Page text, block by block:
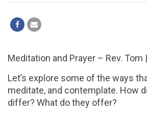
Meditation and Prayer – Rev. Tom
Let’s explore some of the ways
meditate, and contemplate. How
differ? What do they offer?